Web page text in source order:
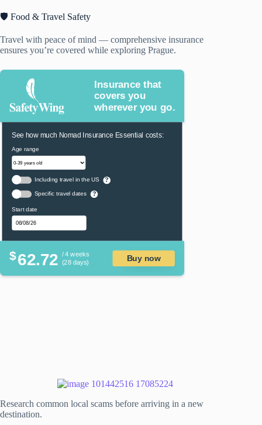
🛡️ Food & Travel Safety
Travel with peace of mind — comprehensive insurance
ensures you’re covered while exploring Prague.
Insurance that
covers you
wherever you go.
See how much Nomad Insurance Essential costs:
Age range
Including travel in the US ?
Specific travel dates ?
Start date
$62.72 / 4 weeks
(28 days)
Buy now
Research common local scams before arriving in a new
destination.